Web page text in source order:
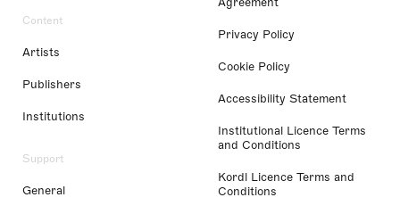
Content
Artists
Publishers
Institutions
Support
General
Privacy Policy
Cookie Policy
Accessibility Statement
Institutional Licence Terms
and Conditions
Kordl Licence Terms and
Conditions